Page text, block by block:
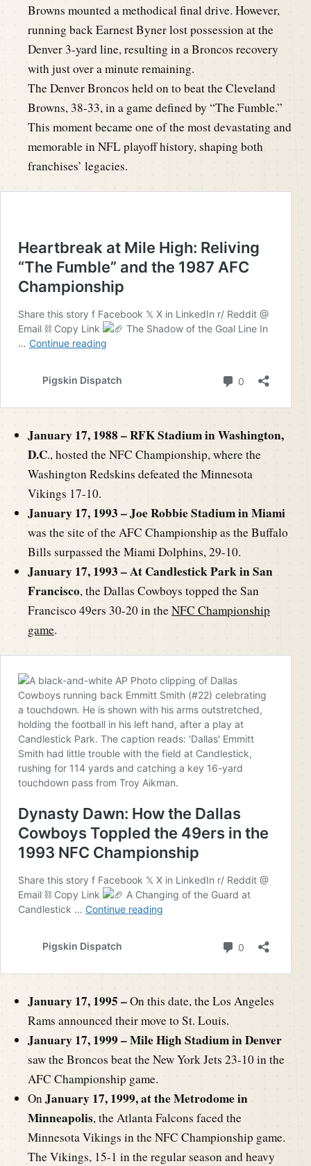
Browns mounted a methodical final drive. However,
running back Earnest Byner lost possession at the
Denver 3-yard line, resulting in a Broncos recovery
with just over a minute remaining.
The Denver Broncos held on to beat the Cleveland
Browns, 38-33, in a game defined by “The Fumble.”
This moment became one of the most devastating and
memorable in NFL playoff history, shaping both
franchises’ legacies.
January 17, 1988 – RFK Stadium in Washington,
D.C., hosted the NFC Championship, where the
Washington Redskins defeated the Minnesota
Vikings 17-10.
January 17, 1993 – Joe Robbie Stadium in Miami
was the site of the AFC Championship as the Buffalo
Bills surpassed the Miami Dolphins, 29-10.
January 17, 1993 – At Candlestick Park in San
Francisco, the Dallas Cowboys topped the San
Francisco 49ers 30-20 in theNFC Championship
game.
January 17, 1995 –On this date, the Los Angeles
Rams announced their move to St. Louis.
January 17, 1999 – Mile High Stadium in Denver
saw the Broncos beat the New York Jets 23-10 in the
AFC Championship game.
OnJanuary 17, 1999, at the Metrodome in
Minneapolis, the Atlanta Falcons faced the
Minnesota Vikings in the NFC Championship game.
The Vikings, 15-1 in the regular season and heavy